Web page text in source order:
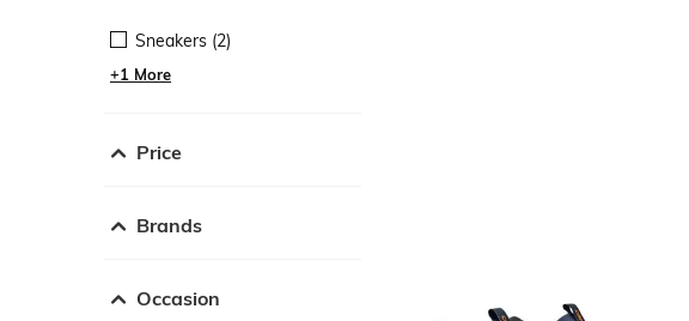
Sneakers (2)
+1 More
Price
Brands
Occasion